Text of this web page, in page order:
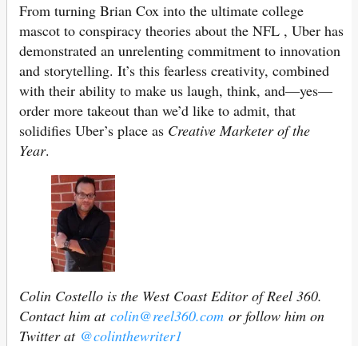
From turning Brian Cox into the ultimate college
mascot to conspiracy theories about the NFL , Uber has
demonstrated an unrelenting commitment to innovation
and storytelling. It’s this fearless creativity, combined
with their ability to make us laugh, think, and—yes—
order more takeout than we’d like to admit, that
solidifies Uber’s place as Creative Marketer of the
Year.
Colin Costello is the West Coast Editor of Reel 360.
Contact him at colin@reel360.com or follow him on
Twitter at @colinthewriter1